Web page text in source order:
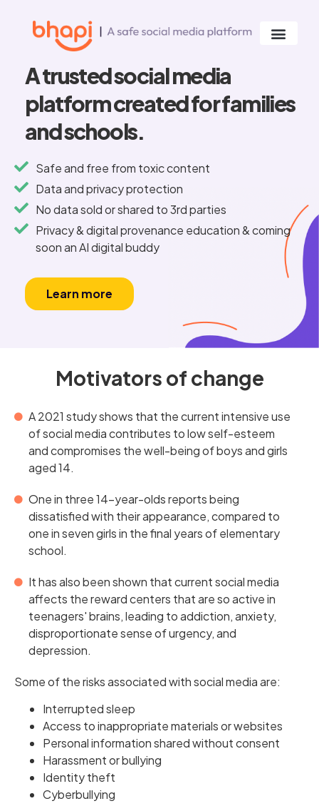
A trusted social media
platform created for families
and schools.
Safe and free from toxic content
Data and privacy protection
No data sold or shared to 3rd parties
Privacy & digital provenance education & coming
soon an AI digital buddy
Learn more
Motivators of change
A 2021 study shows that the current intensive use
of social media contributes to low self-esteem
and compromises the well-being of boys and girls
aged 14.
One in three 14-year-olds reports being
dissatisfied with their appearance, compared to
one in seven girls in the final years of elementary
school.
It has also been shown that current social media
affects the reward centers that are so active in
teenagers' brains, leading to addiction, anxiety,
disproportionate sense of urgency, and
depression.
Some of the risks associated with social media are:
Interrupted sleep
Access to inappropriate materials or websites
Personal information shared without consent
Harassment or bullying
Identity theft
Cyberbullying